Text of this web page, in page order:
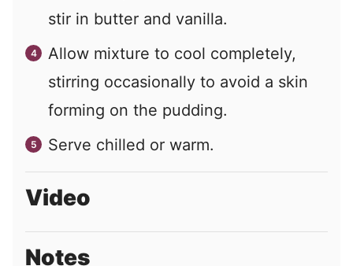
stir in butter and vanilla.
Allow mixture to cool completely,
stirring occasionally to avoid a skin
forming on the pudding.
Serve chilled or warm.
Video
Notes